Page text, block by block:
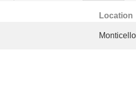
Location